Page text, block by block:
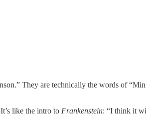
They are technically the words of
like the intro to Frankenstein: “I think it